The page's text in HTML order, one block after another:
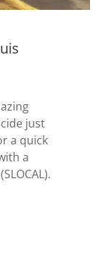
just
a quick
a